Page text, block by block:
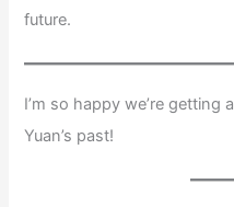
future.
I’m so happy we’re getting
Yuan’s past!